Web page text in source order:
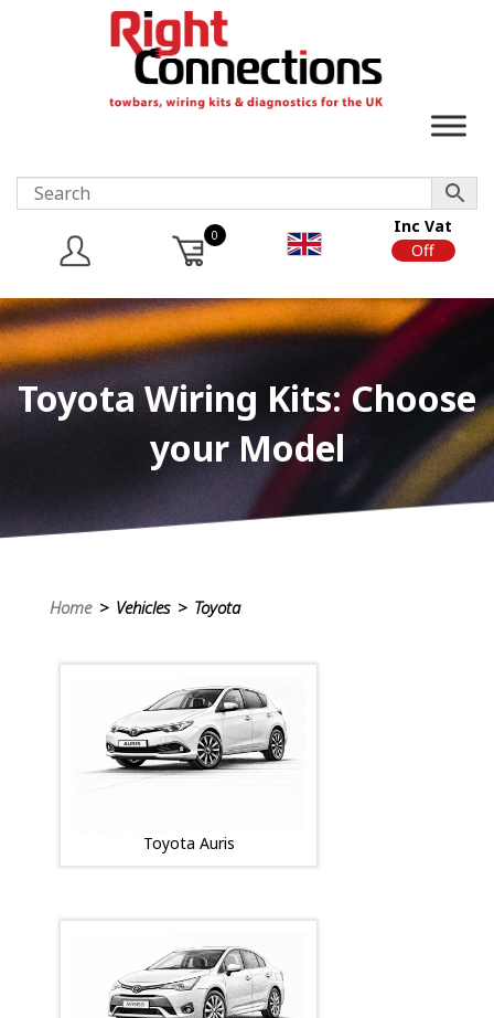
0
Inc Vat
Off
Toyota Wiring Kits: Choose
your Model
Home> Vehicles > Toyota
Toyota Auris